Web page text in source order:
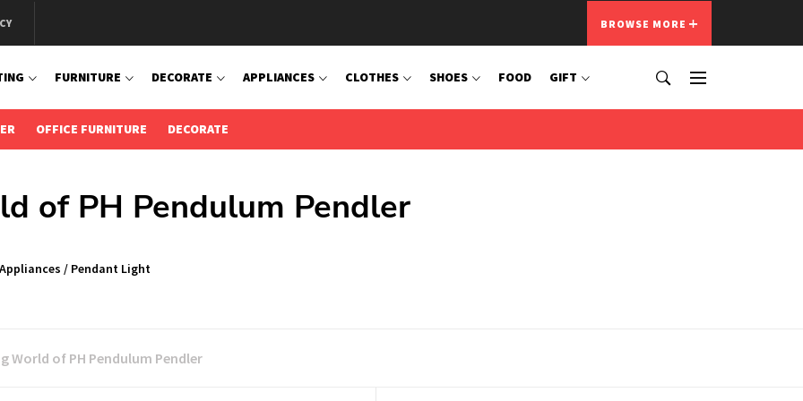
BROWSE MORE
FURNITURE DECORATE APPLIANCES CLOTHES SHOES FOOD GIFT
OFFICE FURNITURE DECORATE
of PH Pendulum Pendler
/ Pendant Light
World of PH Pendulum Pendler